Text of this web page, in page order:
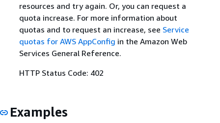
resources and try again. Or, you can request a
quota increase. For more information about
quotas and to request an increase, see Service
quotas for AWS AppConfig in the Amazon Web
Services General Reference.
HTTP Status Code: 402
Examples